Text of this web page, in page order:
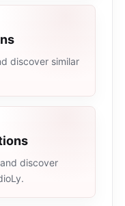
discover similar
discover